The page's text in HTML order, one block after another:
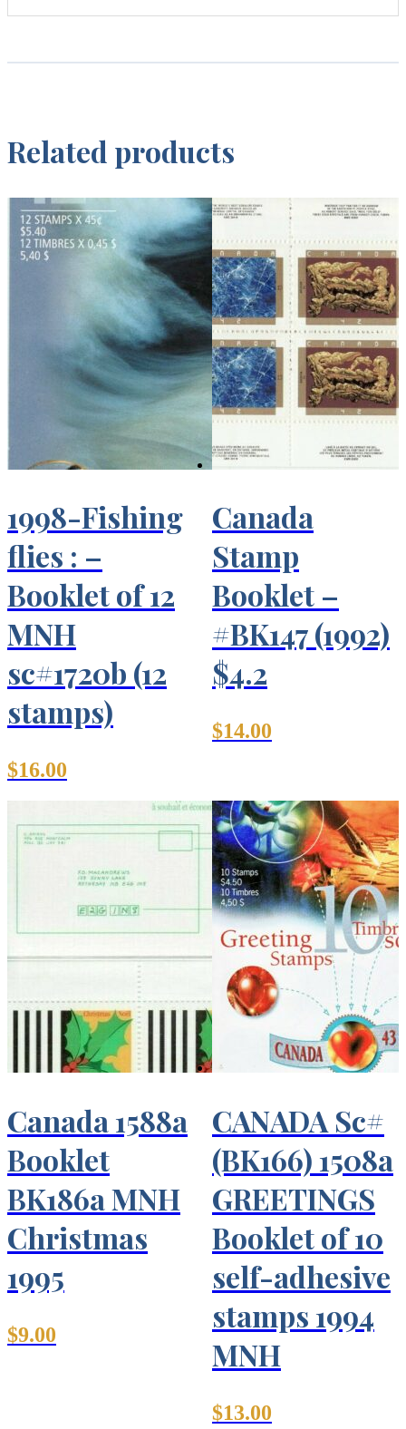
Related products
1998-Fishing
flies : –
Booklet of 12
MNH
sc#1720b (12
stamps)
$16.00
Canada
Stamp
Booklet –
#BK147 (1992)
$4.2
$14.00
Canada 1588a
Booklet
BK186a MNH
Christmas
1995
$9.00
CANADA Sc#
(BK166) 1508a
GREETINGS
Booklet of 10
self-adhesive
stamps 1994
MNH
$13.00